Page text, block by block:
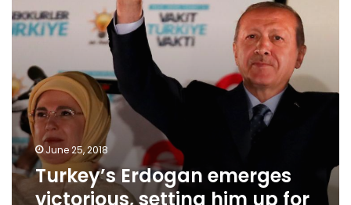
for
tighter
on
power
June 25, 2018
Turkey’s Erdogan emerges
victorious, setting him up for